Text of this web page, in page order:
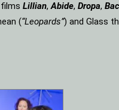
Lillian,Abide, Dropa,
(“Leopards”) and Glass